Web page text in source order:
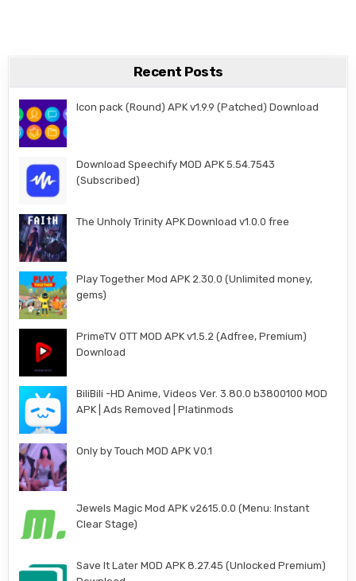
Recent Posts
Icon pack (Round) APK v1.9.9 (Patched) Download
Download Speechify MOD APK 5.54.7543
(Subscribed)
The Unholy Trinity APK Download v1.0.0 free
Play Together Mod APK 2.30.0 (Unlimited money,
gems)
PrimeTV OTT MOD APK v1.5.2 (Adfree, Premium)
Download
BiliBili -HD Anime, Videos Ver. 3.80.0 b3800100 MOD
APK | Ads Removed | Platinmods
Only by Touch MOD APK V0.1
Jewels Magic Mod APK v2615.0.0 (Menu: Instant
Clear Stage)
Save It Later MOD APK 8.27.45 (Unlocked Premium)